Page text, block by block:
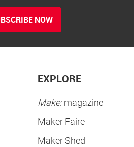
NOW
EXPLORE
Make:magazine
Maker Faire
Maker Shed